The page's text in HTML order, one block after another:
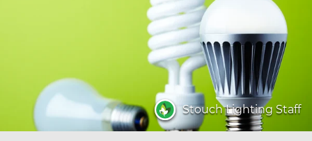
Stouch Lighting Staff